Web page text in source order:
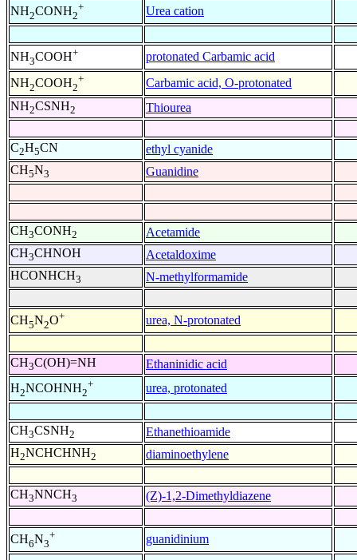
NH2CONH2
+ Urea cation
NH3COOH+
protonated Carbamic acid
NH2COOH2
+
Carbamic acid, O-protonated
NH2CSNH2 Thiourea
C2H5CN
ethyl cyanide
CH5N3 Guanidine
CH3CONH2
Acetamide
CH3CHNOH
Acetaldoxime
HCONHCH3 N-methylformamide
CH5N2O+ urea, N-protonated
CH3C(OH)=NH
Ethaninidic acid
H2NCOHNH2
+ urea, protonated
CH3CSNH2
Ethanethioamide
H2NCHCHNH2 diaminoethylene
CH3NNCH3 (Z)-1,2-Dimethyldiazene
CH6N3
+ guanidinium